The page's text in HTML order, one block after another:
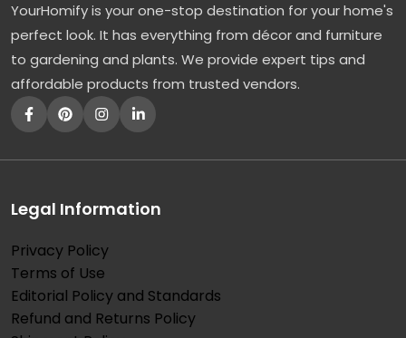
YourHomify is your one-stop destination for your home's
perfect look. It has everything from décor and furniture
to gardening and plants. We provide expert tips and
affordable products from trusted vendors.
Legal Information
Privacy Policy
Terms of Use
Editorial Policy and Standards
Refund and Returns Policy